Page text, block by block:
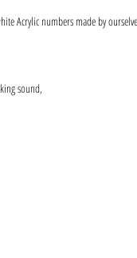
Acrylic numbers made by
sound,